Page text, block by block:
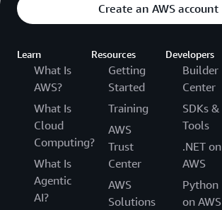
Create an AWS account
Learn
What Is
AWS?
What Is
Cloud
Computing?
What Is
Agentic
AI?
Resources
Getting
Started
Training
AWS
Trust
Center
AWS
Solutions
Developers
Builder
Center
SDKs &
Tools
.NET on
AWS
Python
on AWS